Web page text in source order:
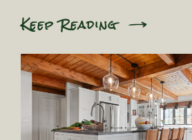
Keep Reading